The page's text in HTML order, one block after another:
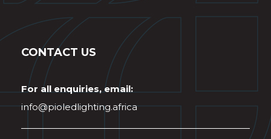
CONTACT US
For all enquiries, email:
info@pioledlighting.africa